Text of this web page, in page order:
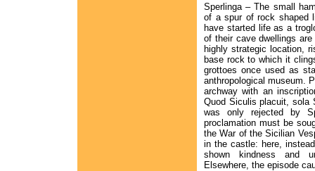
Sperlinga – The small
of a spur of rock shaped
have started life as a
of their cave dwellings
highly strategic location,
base rock to which it
grottoes once used as
anthropological museum.
archway with an
Quod Siculis placuit, sola
was only rejected by
proclamation must be
the War of the Sicilian
in the castle: here,
shown kindness and
Elsewhere, the episode